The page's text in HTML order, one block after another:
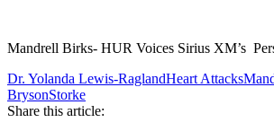
Mandrell Birks- HUR Voices Sirius XM’s
Dr. Yolanda Lewis-RaglandHeart Attacks
BrysonStorke
Share this article: